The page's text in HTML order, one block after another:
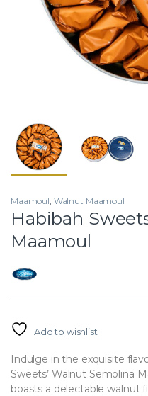
Maamoul Walnut Maamoul
Habibah
Maamoul
Add to wishlist
Indulge in the exquisite
Sweets’ Walnut Semolina
boasts a delectable walnut